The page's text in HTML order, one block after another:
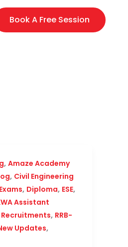
Book A Free Session
,Amaze Academy
, Civil Engineering
, Diploma, ESE,
Assistant
, RRB-
Updates,